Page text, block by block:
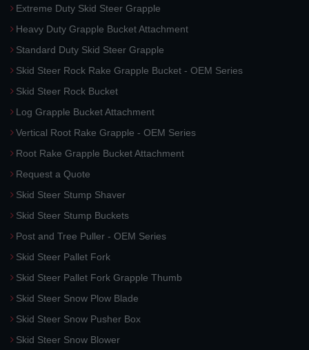
Extreme Duty Skid Steer Grapple
Heavy Duty Grapple Bucket Attachment
Standard Duty Skid Steer Grapple
Skid Steer Rock Rake Grapple Bucket - OEM Series
Skid Steer Rock Bucket
Log Grapple Bucket Attachment
Vertical Root Rake Grapple - OEM Series
Root Rake Grapple Bucket Attachment
Request a Quote
Skid Steer Stump Shaver
Skid Steer Stump Buckets
Post and Tree Puller - OEM Series
Skid Steer Pallet Fork
Skid Steer Pallet Fork Grapple Thumb
Skid Steer Snow Plow Blade
Skid Steer Snow Pusher Box
Skid Steer Snow Blower